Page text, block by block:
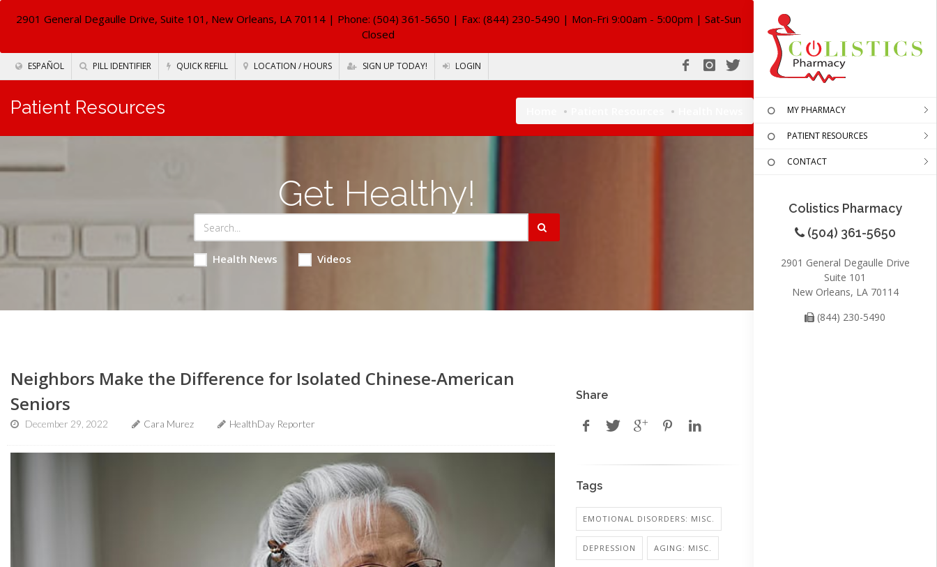
2901 General Degaulle Drive, Suite 101, New Orleans, LA 70114| Phone: (504) 361-5650 | Fax: (844) 230-5490 | Mon-Fri 9:00am - 5:00pm | Sat-Sun
Closed
ESPAÑOL PILL IDENTIFIER QUICK REFILL LOCATION / HOURS SIGN UP TODAY! LOGIN
MY PHARMACY
PATIENT RESOURCES
CONTACT
Colistics Pharmacy
(504) 361-5650
2901 General Degaulle Drive
Suite 101
New Orleans, LA 70114
(844) 230-5490
Patient Resources
Get Healthy!
Health News Videos
Neighbors Make the Difference for Isolated Chinese-American
Seniors
December 29, 2022 Cara Murez HealthDay Reporter
Share
Tags
EMOTIONAL DISORDERS: MISC.
DEPRESSION AGING: MISC.